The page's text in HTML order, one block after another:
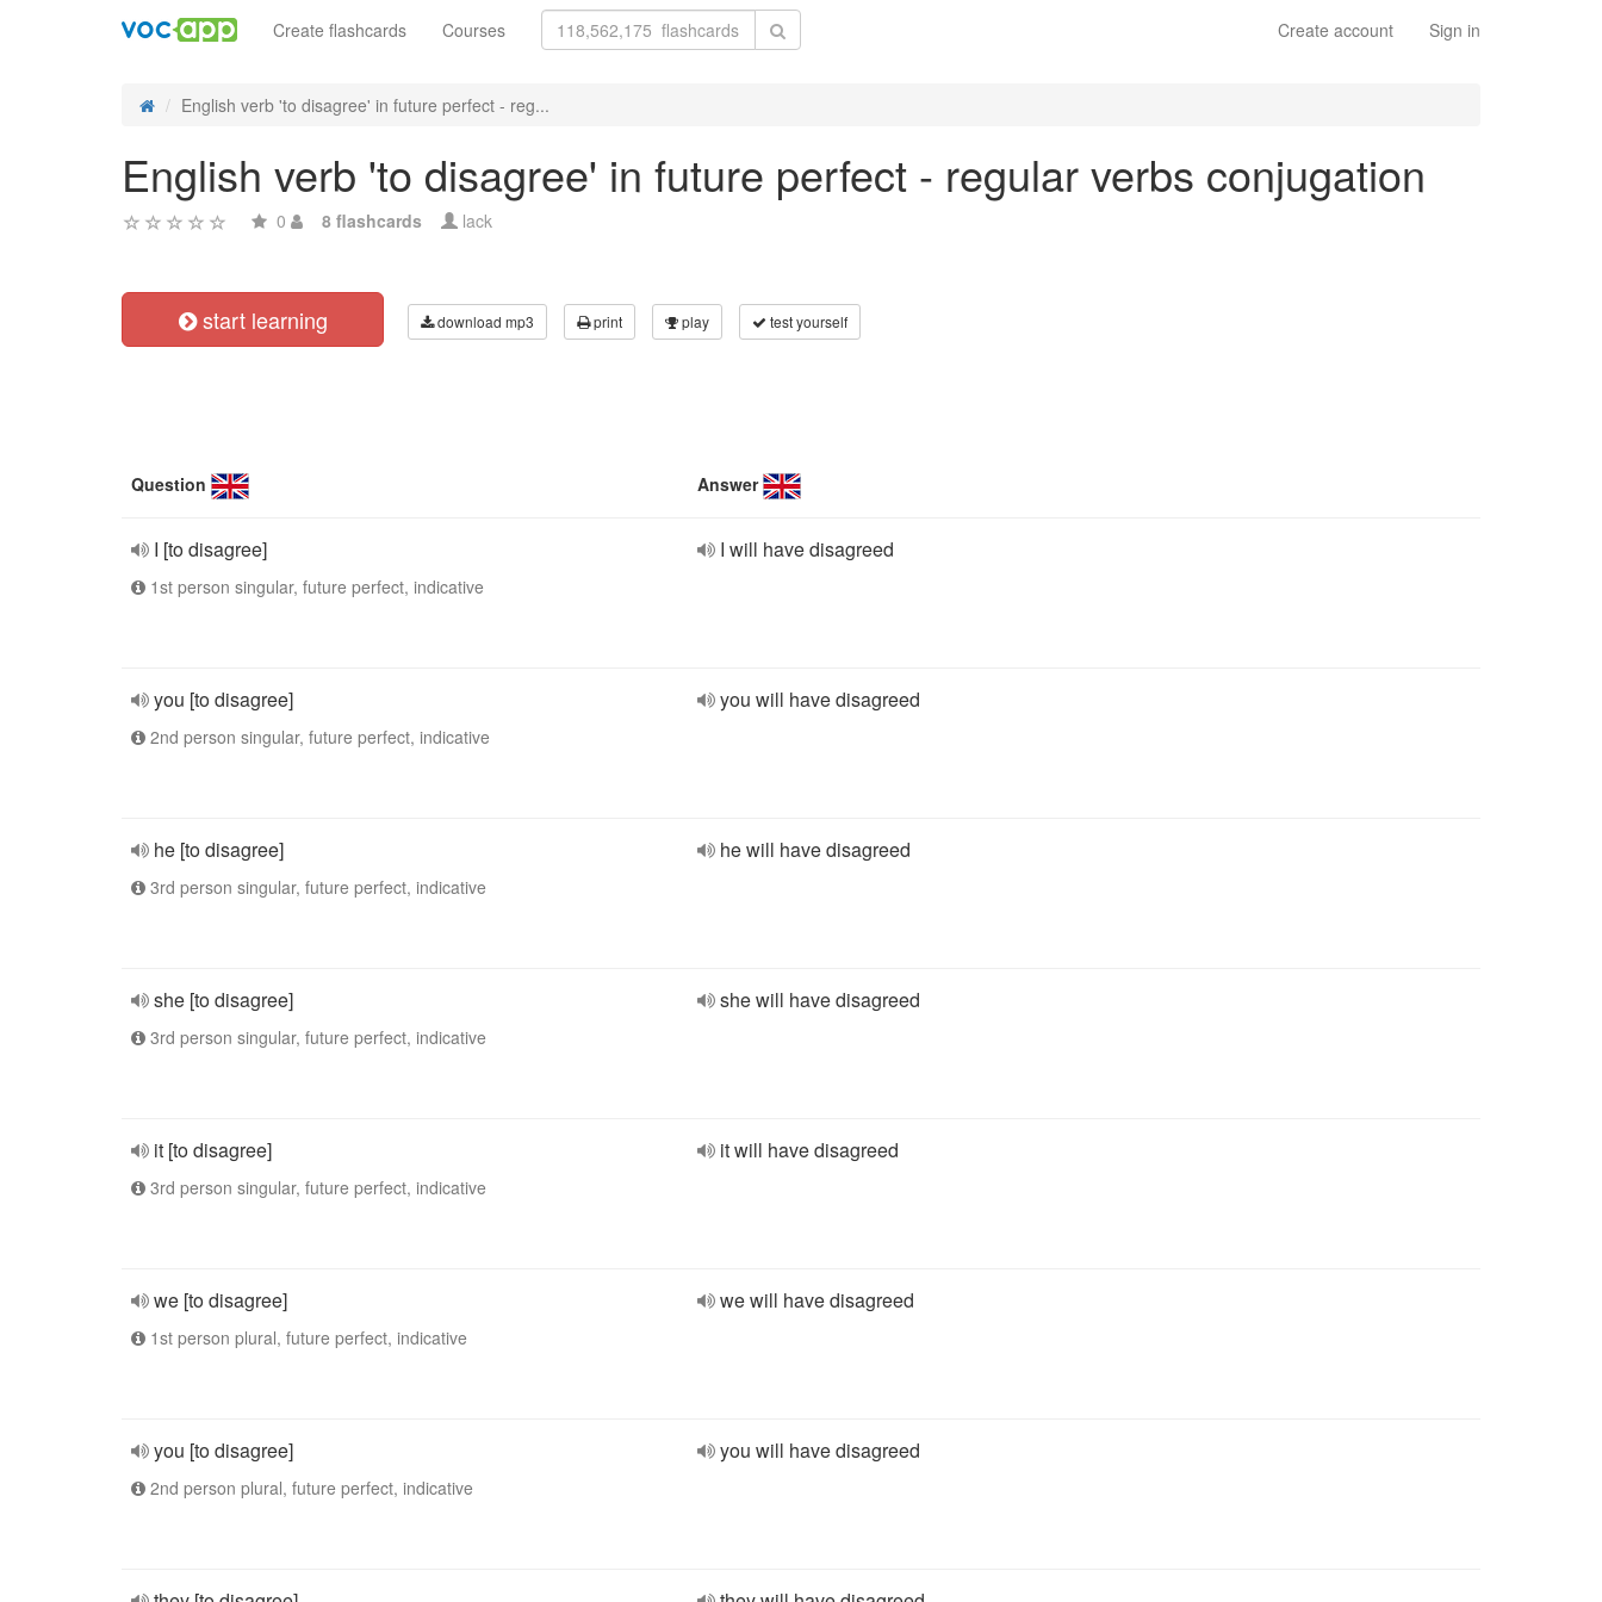
Create account Sign in
Create flashcards Courses
English verb 'to disagree' in future perfect - reg...
English verb 'to disagree' in future perfect - regular verbs conjugation
0 8 flashcards lack
start learning download mp3 print play test yourself
Question Answer
I [to disagree]
1st person singular, future perfect, indicative
I will have disagreed
you [to disagree]
2nd person singular, future perfect, indicative
you will have disagreed
he [to disagree]
3rd person singular, future perfect, indicative
he will have disagreed
she [to disagree]
3rd person singular, future perfect, indicative
she will have disagreed
it [to disagree]
3rd person singular, future perfect, indicative
it will have disagreed
we [to disagree]
1st person plural, future perfect, indicative
we will have disagreed
you [to disagree]
2nd person plural, future perfect, indicative
you will have disagreed